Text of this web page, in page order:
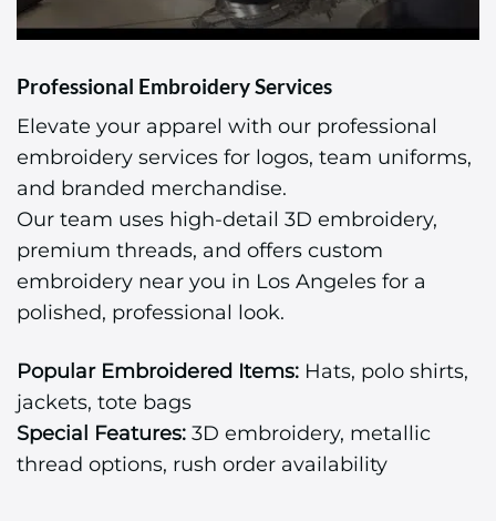
Professional Embroidery Services
Elevate your apparel with our professional
embroidery services for logos, team uniforms,
and branded merchandise.
Our team uses high-detail 3D embroidery,
premium threads, and offers custom
embroidery near you in Los Angeles for a
polished, professional look.
Popular Embroidered Items: Hats, polo shirts,
jackets, tote bags
Special Features: 3D embroidery, metallic
thread options, rush order availability